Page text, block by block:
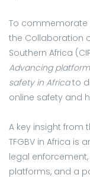
To commemorate
the Collaboration
Southern Africa
Advancing
safety in Africato
online safety and
A key insight from
TFGBV in Africa is
legal
platforms, and a